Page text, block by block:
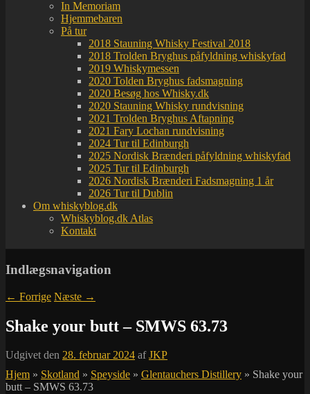
In Memoriam
Hjemmebaren
På tur
2018 Stauning Whisky Festival 2018
2018 Trolden Bryghus påfyldning whiskyfad
2019 Whiskymessen
2020 Tolden Bryghus fadsmagning
2020 Besøg hos Whisky.dk
2020 Stauning Whisky rundvisning
2021 Trolden Bryghus Aftapning
2021 Fary Lochan rundvisning
2024 Tur til Edinburgh
2025 Nordisk Brænderi påfyldning whiskyfad
2025 Tur til Edinburgh
2026 Nordisk Brænderi Fadsmagning 1 år
2026 Tur til Dublin
Om whiskyblog.dk
Whiskyblog.dk Atlas
Kontakt
Indlægsnavigation
← Forrige Næste →
Shake your butt – SMWS 63.73
Udgivet den 28. februar 2024 afJKP
Hjem » Skotland » Speyside » Glentauchers Distillery » Shake your
butt – SMWS 63.73